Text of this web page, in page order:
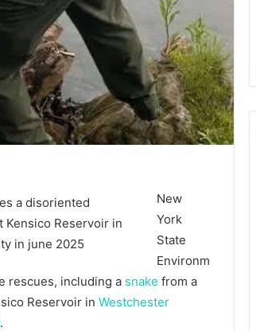
New
York
State
Environm
rescues, including a snake from a
Reservoir in Westchester
.